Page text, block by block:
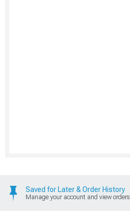
Saved for Later & Order History
Manage your account and view orders